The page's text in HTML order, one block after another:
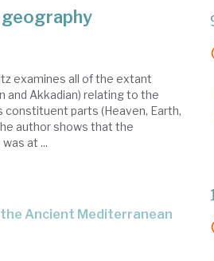
examines all of the extant
and Akkadian) relating to the
constituent parts (Heaven, Earth,
author shows that the
at ...
the Ancient Mediterranean